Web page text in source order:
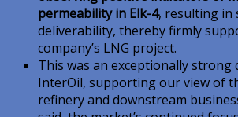
permeability in Elk-4, resulting in
deliverability, thereby firmly
company’s LNG project.
This was an exceptionally
InterOil, supporting our view of
refinery and downstream